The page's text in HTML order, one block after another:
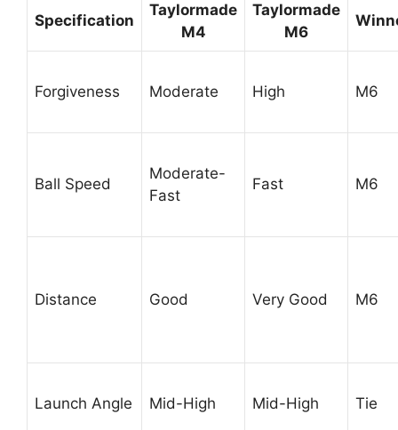
Specification
Taylormade
M4
Taylormade
M6
Forgiveness Moderate High M6
Ball Speed
Moderate-
Fast
Fast M6
Distance Good Very Good M6
Launch Angle Mid-High Mid-High Tie